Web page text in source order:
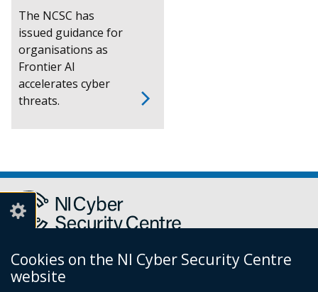
Cookies on the NI Cyber Security Centre
website
The NCSC has
issued guidance for
organisations as
Frontier AI
accelerates cyber
threats.
Report a cyber incident or fraud to Action Fraud(external